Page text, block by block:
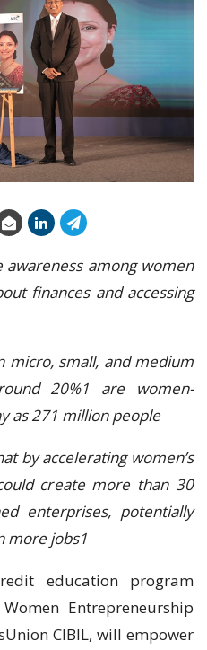
among women
finances and accessing
small, and medium
20%1 are women-
as 271 million people
accelerating women’s
create more than 30
enterprises, potentially
more jobs1
education program
Entrepreneurship
CIBIL, will empower